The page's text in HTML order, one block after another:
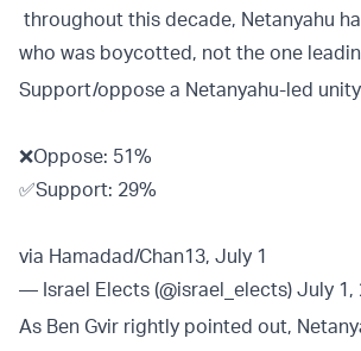
throughout this decade, Netanyahu
who was boycotted, not the one
Support/oppose a Netanyahu-led
❌Oppose: 51%
✅Support: 29%
via Hamadad/Chan13, July 1
— Israel Elects (@israel_elects) July 1,
As Ben Gvir rightly pointed out,